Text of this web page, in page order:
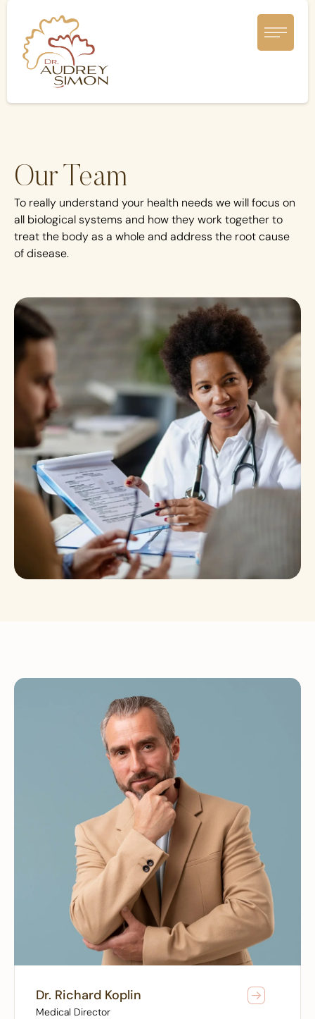
Our Team
To really understand your health needs we will focus on
all biological systems and how they work together to
treat the body as a whole and address the root cause
of disease.
Dr. Richard Koplin
Medical Director